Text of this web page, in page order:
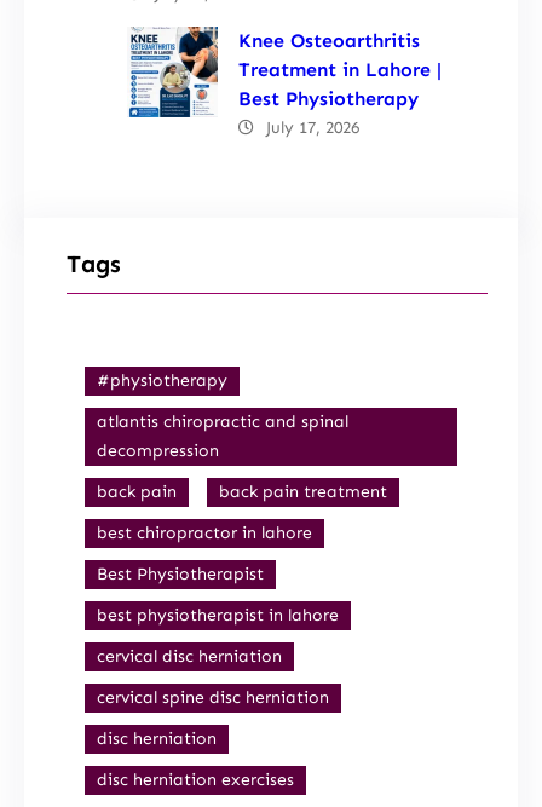
Knee Osteoarthritis
Treatment in Lahore |
Best Physiotherapy
July 17, 2026
Tags
#physiotherapy
atlantis chiropractic and spinal
decompression
back pain
back pain treatment
best chiropractor in lahore
Best Physiotherapist
best physiotherapist in lahore
cervical disc herniation
cervical spine disc herniation
disc herniation
disc herniation exercises